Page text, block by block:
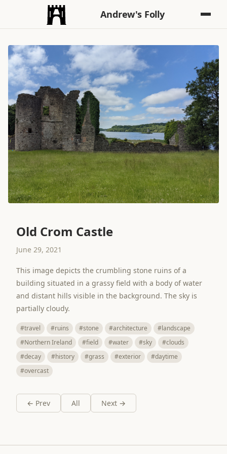
Andrew's Folly
Old Crom Castle
June 29, 2021
This image depicts the crumbling stone ruins of a
building situated in a grassy field with a body of water
and distant hills visible in the background. The sky is
partially cloudy.
#travel #ruins #stone #architecture
#landscape
#Northern Ireland
#field #water #sky
#clouds
#decay
#history #grass #exterior
#daytime
#overcast
← Prev All Next →